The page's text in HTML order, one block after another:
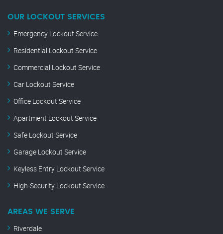
OUR LOCKOUT SERVICES
Emergency Lockout Service
Residential Lockout Service
Commercial Lockout Service
Car Lockout Service
Office Lockout Service
Apartment Lockout Service
Safe Lockout Service
Garage Lockout Service
Keyless Entry Lockout Service
High-Security Lockout Service
AREAS WE SERVE
Riverdale